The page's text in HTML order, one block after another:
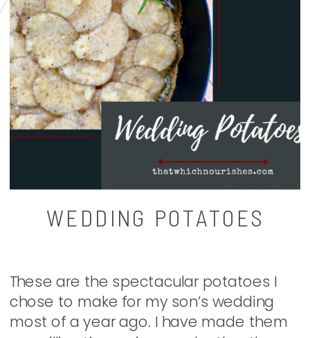
WEDDING POTATOES
These are the spectacular potatoes I
chose to make for my son’s wedding
most of a year ago. I have made them